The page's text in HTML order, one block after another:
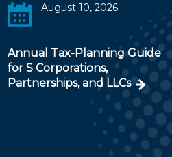
August 10, 2026
Annual Tax-Planning Guide
for S Corporations,
Partnerships, and LLCs